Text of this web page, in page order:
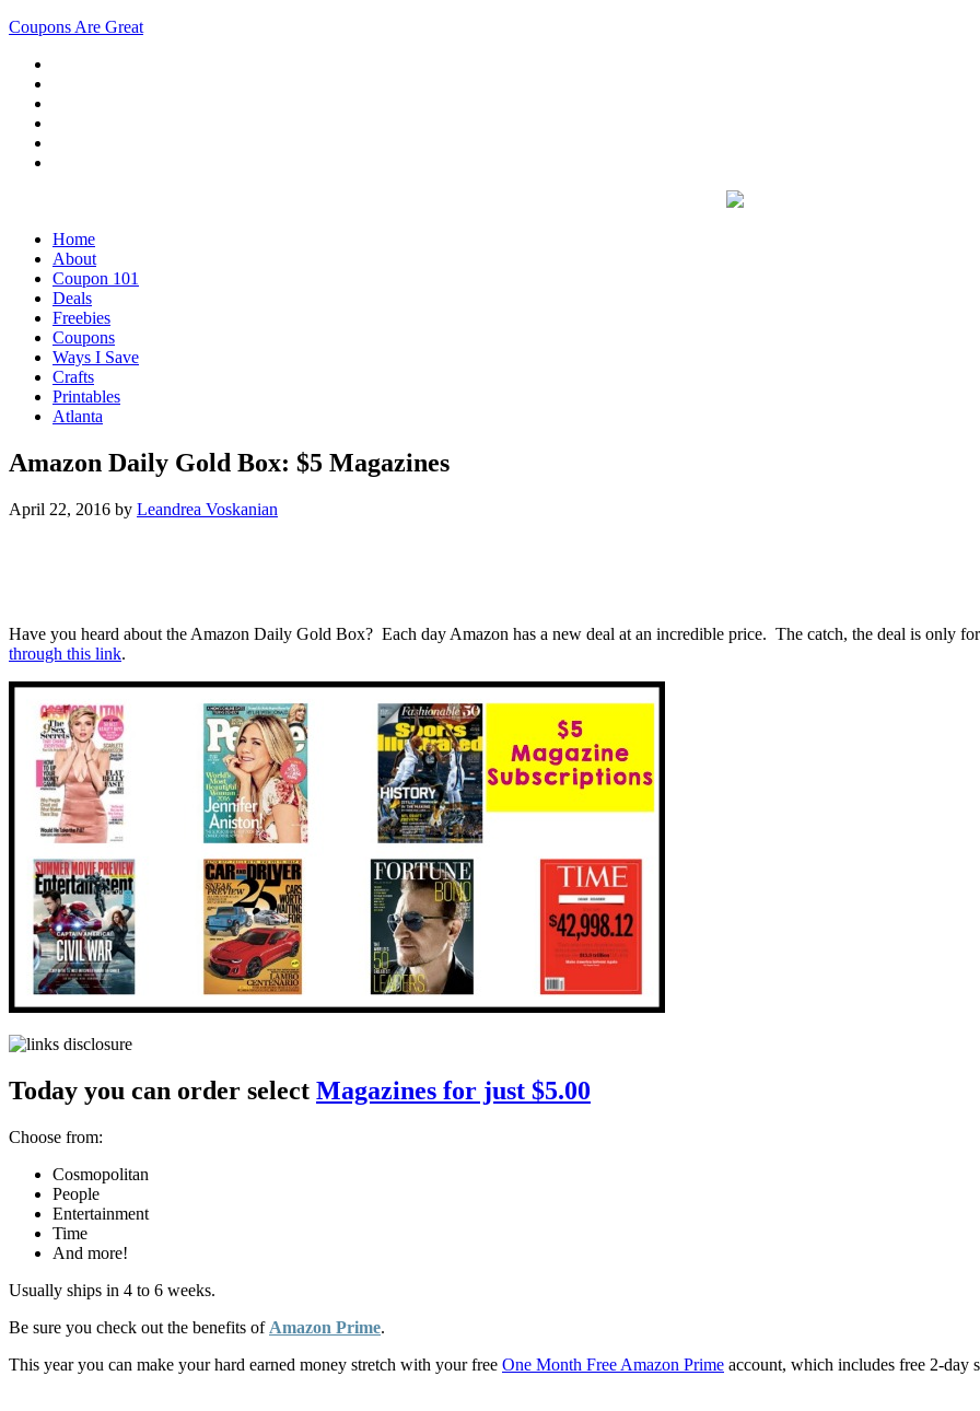
Coupons Are Great
Home
About
Coupon 101
Deals
Freebies
Coupons
Ways I Save
Crafts
Printables
Atlanta
Amazon Daily Gold Box: $5 Magazines
April 22, 2016 by Leandrea Voskanian
Have you heard about the Amazon Daily Gold Box? Each day Amazon has a new deal at an incredible price. The catch, the deal is only
through this link.
Today you can order select Magazines for just $5.00
Choose from:
Cosmopolitan
People
Entertainment
Time
And more!
Usually ships in 4 to 6 weeks.
Be sure you check out the benefits of Amazon Prime.
This year you can make your hard earned money stretch with your free One Month Free Amazon Prime account, which includes free 2-day